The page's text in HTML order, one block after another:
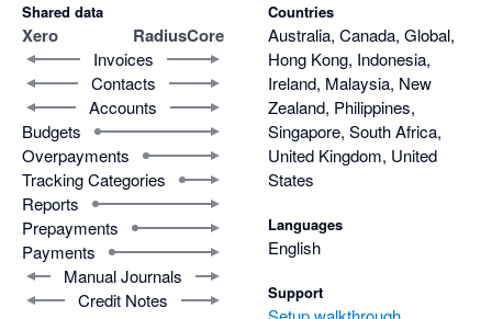
Shared data
Xero RadiusCore
Invoices
Contacts
Accounts
Budgets
Overpayments
Tracking Categories
Reports
Prepayments
Payments
Manual Journals
Credit Notes
Countries
Australia, Canada, Global,
Hong Kong, Indonesia,
Ireland, Malaysia, New
Zealand, Philippines,
Singapore, South Africa,
United Kingdom, United
States
Languages
English
Support